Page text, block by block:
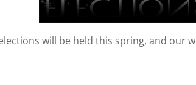
will be held this spring, and our